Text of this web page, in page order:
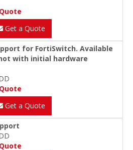
Get a Quote
for FortiSwitch. Available
with initial hardware
Get a Quote